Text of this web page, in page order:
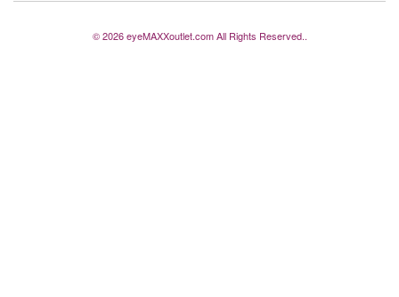
© 2026 eyeMAXXoutlet.com All Rights Reserved..